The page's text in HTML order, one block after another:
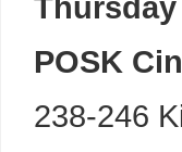
Thursday
POSK
238-246